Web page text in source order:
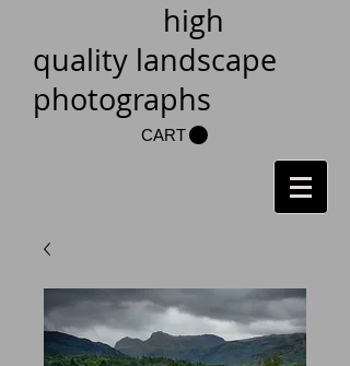
high
quality landscape
photographs
CART